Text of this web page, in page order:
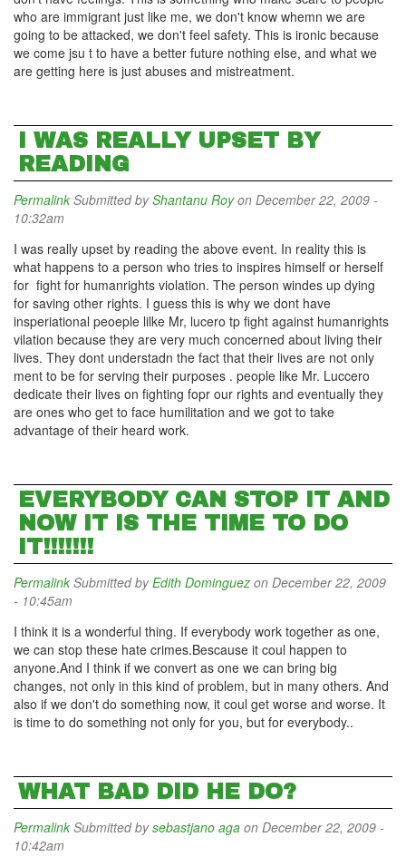
who are immigrant just like me, we don't know whemn we are
going to be attacked, we don't feel safety. This is ironic because
we come jsu t to have a better future nothing else, and what we
are getting here is just abuses and mistreatment.
I WAS REALLY UPSET BY
READING
Permalink Submitted byShantanu Royon December 22, 2009 -
10:32am
I was really upset by reading the above event. In reality this is
what happens to a person who tries to inspires himself or herself
for fight for humanrights violation. The person windes up dying
for saving other rights. I guess this is why we dont have
insperiational peoeple lilke Mr, lucero tp fight against humanrights
vilation because they are very much concerned about living their
lives. They dont understadn the fact that their lives are not only
ment to be for serving their purposes . people like Mr. Luccero
dedicate their lives on fighting fopr our rights and eventually they
are ones who get to face humilitation and we got to take
advantage of their heard work.
EVERYBODY CAN STOP IT AND
NOW IT IS THE TIME TO DO
IT!!!!!!!
Permalink Submitted byEdith Dominguez on December 22, 2009
- 10:45am
I think it is a wonderful thing. If everybody work together as one,
we can stop these hate crimes.Bescause it coul happen to
anyone.And I think if we convert as one we can bring big
changes, not only in this kind of problem, but in many others. And
also if we don't do something now, it coul get worse and worse. It
is time to do something not only for you, but for everybody..
WHAT BAD DID HE DO?
Permalink Submitted bysebastjano aga on December 22, 2009 -
10:42am